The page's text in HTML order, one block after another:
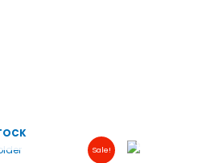
Sale!